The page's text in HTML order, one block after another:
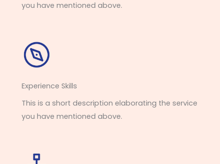
you have mentioned above.
Experience Skills​​
This is a short description elaborating the service
you have mentioned above.